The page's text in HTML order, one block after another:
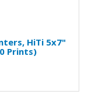
HiTi 5x7"
Prints)